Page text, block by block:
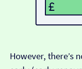
However, there’s